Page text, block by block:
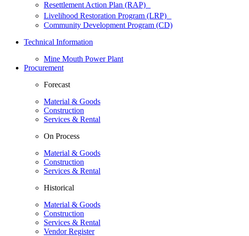
Resettlement Action Plan (RAP)
Livelihood Restoration Program (LRP)
Community Development Program (CD)
Technical Information
Mine Mouth Power Plant
Procurement
Forecast
Material & Goods
Construction
Services & Rental
On Process
Material & Goods
Construction
Services & Rental
Historical
Material & Goods
Construction
Services & Rental
Vendor Register